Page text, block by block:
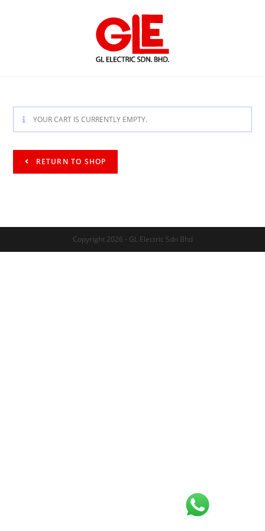
YOUR CART IS CURRENTLY EMPTY.
RETURN TO SHOP
Copyright 2026 - GL Electric Sdn Bhd